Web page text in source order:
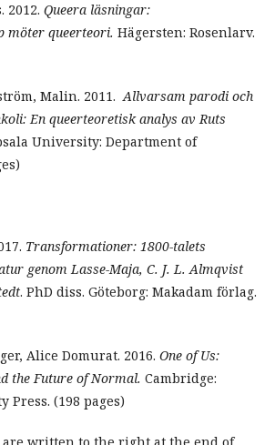
2012. Queera läsningar:
möter queerteori. Hägersten: Rosenlarv.
Malin. 2011. Allvarsam parodi och
En queerteoretisk analys av Ruts
University: Department of
Transformationer: 1800-talets
genom Lasse-Maja, C. J. L. Almqvist
. PhD diss. Göteborg: Makadam förlag.
Alice Domurat. 2016. One of Us:
the Future of Normal. Cambridge:
(198 pages)